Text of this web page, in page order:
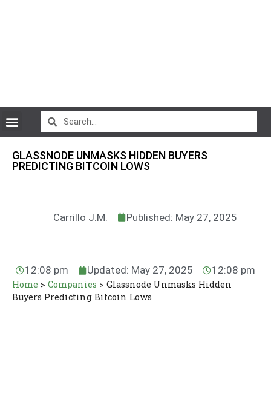
GLASSNODE UNMASKS HIDDEN BUYERS
PREDICTING BITCOIN LOWS
Carrillo J.M. Published: May 27, 2025
12:08 pm Updated: May 27, 2025 12:08 pm
Home > Companies > Glassnode Unmasks Hidden
Buyers Predicting Bitcoin Lows